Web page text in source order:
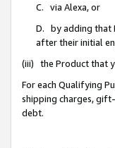
C. via Alexa, or
D. by adding that
after their initial
(iii) the Product that
For each Qualifying
shipping charges,
debt.